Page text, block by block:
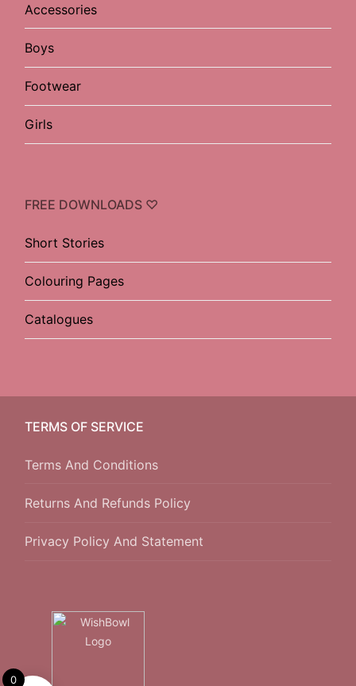
Accessories
Boys
Footwear
Girls
FREE DOWNLOADS ♡
Short Stories
Colouring Pages
Catalogues
TERMS OF SERVICE
Terms And Conditions
Returns And Refunds Policy
Privacy Policy And Statement
0